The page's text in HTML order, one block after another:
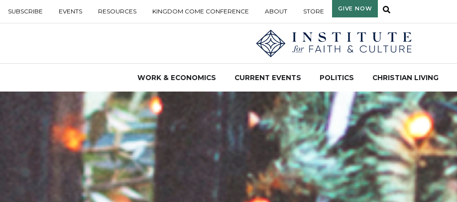
SUBSCRIBE EVENTS RESOURCES KINGDOM COME CONFERENCE ABOUT STORE GIVE NOW
WORK & ECONOMICS CURRENT EVENTS POLITICS CHRISTIAN LIVING